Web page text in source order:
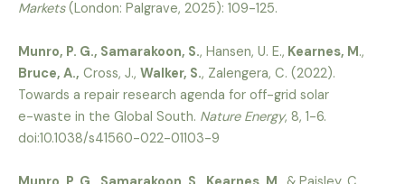
Markets(London: Palgrave, 2025): 109-125.
Munro, P. G., Samarakoon, S., Hansen, U. E., Kearnes, M.,
Bruce, A., Cross, J., Walker, S., Zalengera, C. (2022).
Towards a repair research agenda for off-grid solar
e-waste in the Global South. Nature Energy, 8, 1-6.
doi:10.1038/s41560-022-01103-9